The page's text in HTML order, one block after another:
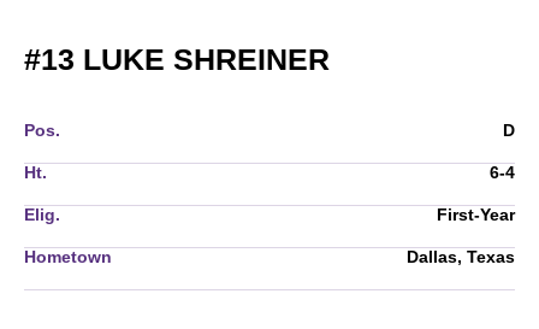
#13 LUKE SHREINER
Pos. D
Ht. 6-4
Elig. First-Year
Hometown Dallas, Texas